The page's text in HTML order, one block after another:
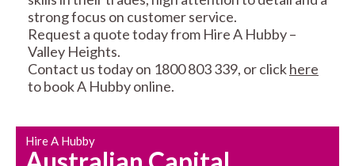
CARPENTRY
strong focus on customer service.
Request a quote today from Hire A Hubby –
Valley Heights.
Contact us today on 1800 803 339, or clickhere
to book A Hubby online.
Hire A Hubby